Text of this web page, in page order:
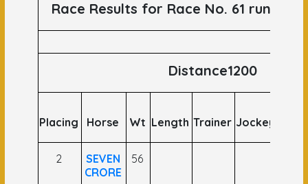
Race Results for Race No. 61 runs on
Distance1200
Placing Horse Wt Length Trainer Jockey
2
SEVEN
CRORE
56